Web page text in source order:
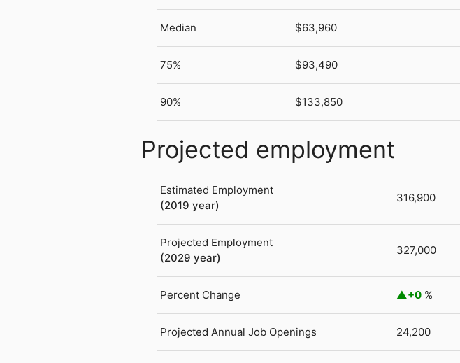
Median $63,960
75% $93,490
90% $133,850
Projected employment
Estimated Employment
(2019 year)
316,900
Projected Employment
(2029 year)
327,000
Percent Change +0 %
Projected Annual Job Openings 24,200